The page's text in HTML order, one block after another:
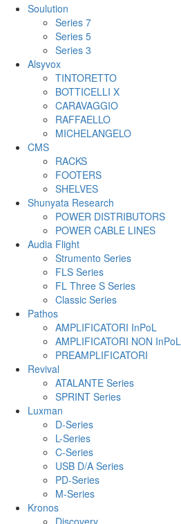
Soulution
Series 7
Series 5
Series 3
Alsyvox
TINTORETTO
BOTTICELLI X
CARAVAGGIO
RAFFAELLO
MICHELANGELO
CMS
RACKS
FOOTERS
SHELVES
Shunyata Research
POWER DISTRIBUTORS
POWER CABLE LINES
Audia Flight
Strumento Series
FLS Series
FL Three S Series
Classic Series
Pathos
AMPLIFICATORI InPoL
AMPLIFICATORI NON InPoL
PREAMPLIFICATORI
Revival
ATALANTE Series
SPRINT Series
Luxman
D-Series
L-Series
C-Series
USB D/A Series
PD-Series
M-Series
Kronos
Discovery